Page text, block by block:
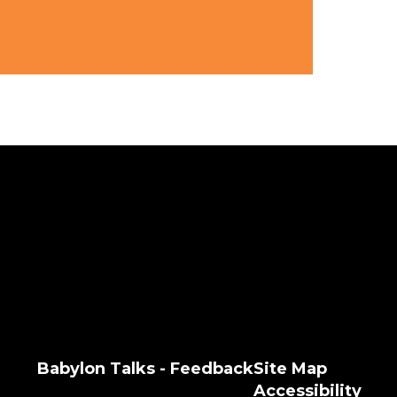
Babylon Talks - FeedbackSite Map
Accessibility